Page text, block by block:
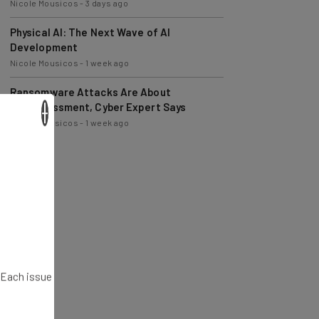
Physical AI: The Next Wave of AI
Development
Nicole Mousicos
Ransomware Attacks Are About
Embarrassment, Cyber Expert Says
Nicole Mousicos-1 week ago
×
issue